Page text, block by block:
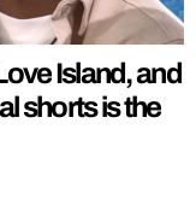
Island, and
shorts is the